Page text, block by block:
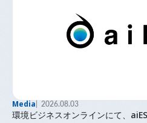
Media 2026.08.03
環境ビジネスオンラインにて、